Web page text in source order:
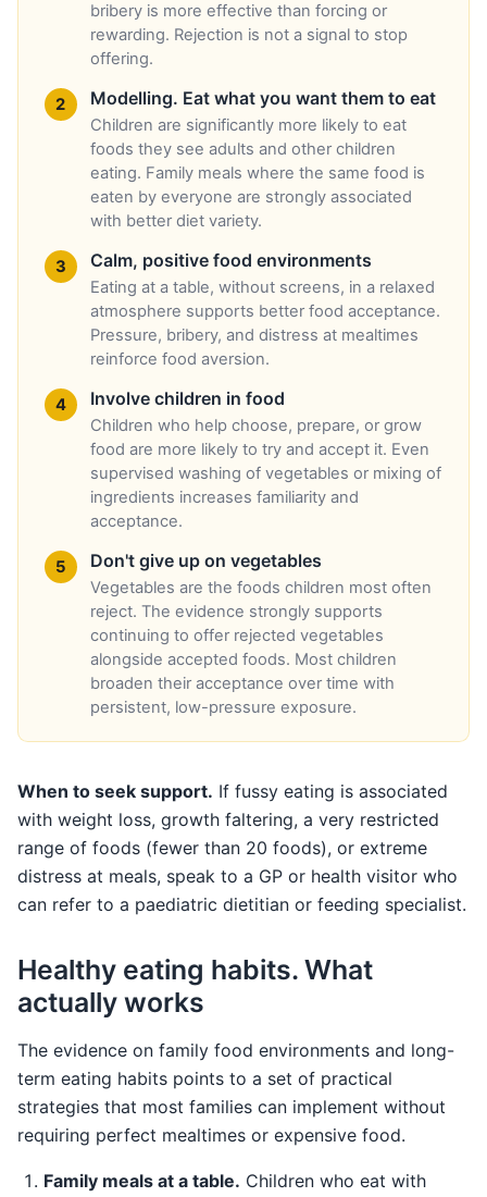
bribery is more effective than forcing or
rewarding. Rejection is not a signal to stop
offering.
Modelling. Eat what you want them to eat
Children are significantly more likely to eat
foods they see adults and other children
eating. Family meals where the same food is
eaten by everyone are strongly associated
with better diet variety.
Calm, positive food environments
Eating at a table, without screens, in a relaxed
atmosphere supports better food acceptance.
Pressure, bribery, and distress at mealtimes
reinforce food aversion.
Involve children in food
Children who help choose, prepare, or grow
food are more likely to try and accept it. Even
supervised washing of vegetables or mixing of
ingredients increases familiarity and
acceptance.
Don't give up on vegetables
Vegetables are the foods children most often
reject. The evidence strongly supports
continuing to offer rejected vegetables
alongside accepted foods. Most children
broaden their acceptance over time with
persistent, low-pressure exposure.
When to seek support. If fussy eating is associated
with weight loss, growth faltering, a very restricted
range of foods (fewer than 20 foods), or extreme
distress at meals, speak to a GP or health visitor who
can refer to a paediatric dietitian or feeding specialist.
Healthy eating habits. What
actually works
The evidence on family food environments and long-
term eating habits points to a set of practical
strategies that most families can implement without
requiring perfect mealtimes or expensive food.
Family meals at a table. Children who eat with